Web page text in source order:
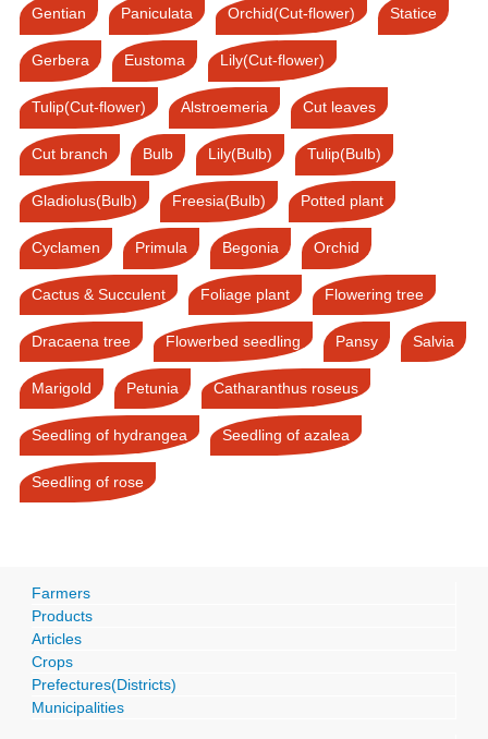
Gentian Paniculata Orchid(Cut-flower) Statice
Gerbera Eustoma Lily(Cut-flower)
Tulip(Cut-flower) Alstroemeria Cut leaves
Cut branch Bulb Lily(Bulb) Tulip(Bulb)
Gladiolus(Bulb) Freesia(Bulb) Potted plant
Cyclamen Primula Begonia Orchid
Cactus & Succulent Foliage plant Flowering tree
Dracaena tree Flowerbed seedling Pansy Salvia
Marigold Petunia Catharanthus roseus
Seedling of hydrangea Seedling of azalea
Seedling of rose
Farmers
Products
Articles
Crops
Prefectures(Districts)
Municipalities